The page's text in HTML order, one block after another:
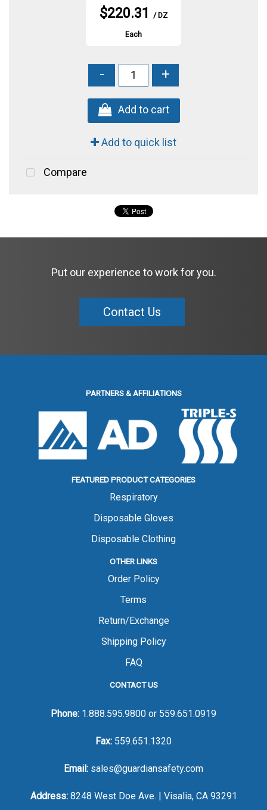
$220.31 / DZ
Each
- +
Add to cart
Add to quick list
Compare
Put our experience to work for you.
Contact Us
PARTNERS & AFFILIATIONS
FEATURED PRODUCT CATEGORIES
Respiratory
Disposable Gloves
Disposable Clothing
OTHER LINKS
Order Policy
Terms
Return/Exchange
Shipping Policy
FAQ
CONTACT US
Phone: 1.888.595.9800 or 559.651.0919
Fax: 559.651.1320
Email: sales@guardiansafety.com
Address: 8248 West Doe Ave. | Visalia, CA 93291